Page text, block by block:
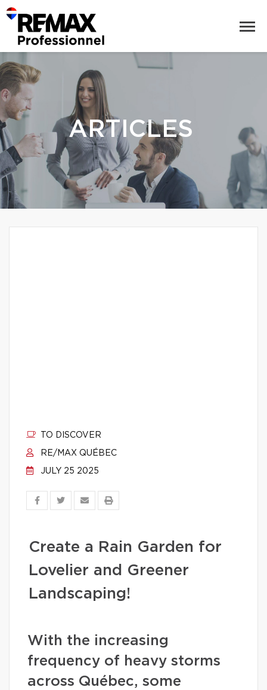
ARTICLES
TO DISCOVER
RE/MAX QUÉBEC
JULY 25 2025
Create a Rain Garden for
Lovelier and Greener
Landscaping!
With the increasing
frequency of heavy storms
across Québec, some